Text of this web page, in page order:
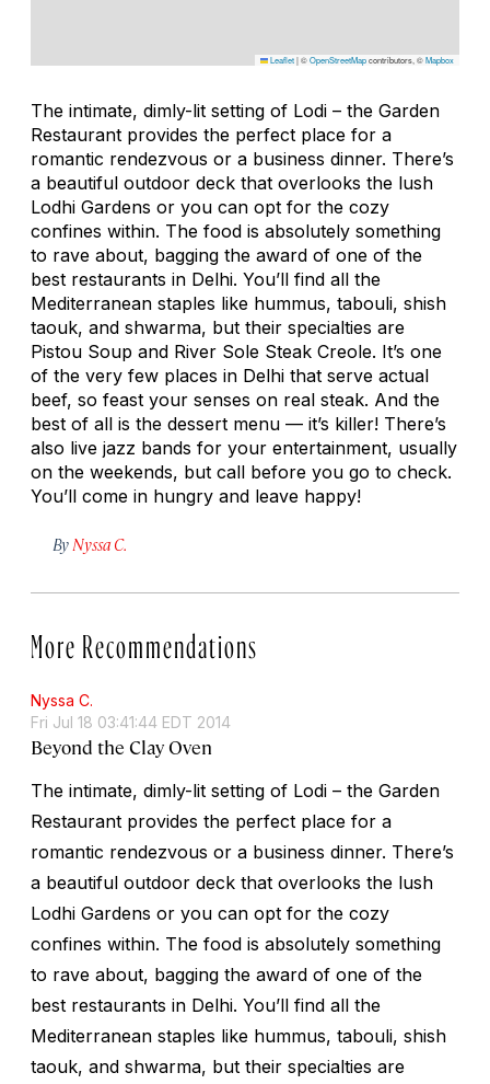
Leaflet|©OpenStreetMapcontributors, ©Mapbox
The intimate, dimly-lit setting of Lodi – the Garden
Restaurant provides the perfect place for a
romantic rendezvous or a business dinner. There’s
a beautiful outdoor deck that overlooks the lush
Lodhi Gardens or you can opt for the cozy
confines within. The food is absolutely something
to rave about, bagging the award of one of the
best restaurants in Delhi. You’ll find all the
Mediterranean staples like hummus, tabouli, shish
taouk, and shwarma, but their specialties are
Pistou Soup and River Sole Steak Creole. It’s one
of the very few places in Delhi that serve actual
beef, so feast your senses on real steak. And the
best of all is the dessert menu — it’s killer! There’s
also live jazz bands for your entertainment, usually
on the weekends, but call before you go to check.
You’ll come in hungry and leave happy!
By Nyssa C.
More Recommendations
Nyssa C.
Fri Jul 18 03:41:44 EDT 2014
Beyond the Clay Oven
The intimate, dimly-lit setting of Lodi – the Garden
Restaurant provides the perfect place for a
romantic rendezvous or a business dinner. There’s
a beautiful outdoor deck that overlooks the lush
Lodhi Gardens or you can opt for the cozy
confines within. The food is absolutely something
to rave about, bagging the award of one of the
best restaurants in Delhi. You’ll find all the
Mediterranean staples like hummus, tabouli, shish
taouk, and shwarma, but their specialties are